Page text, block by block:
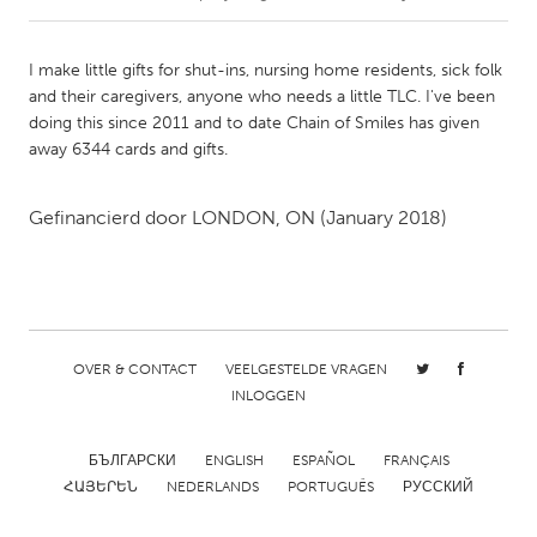
Amherstburg
Kingston
Kitchener-Waterloo
New Glasgow
South Shore
Toronto
I make little gifts for shut-ins, nursing home residents, sick folk
and their caregivers, anyone who needs a little TLC. I've been
doing this since 2011 and to date Chain of Smiles has given
away 6344 cards and gifts.
Gefinancierd door LONDON, ON (January 2018)
OVER & CONTACT
VEELGESTELDE VRAGEN
INLOGGEN
БЪЛГАРСКИ ENGLISH ESPAÑOL
FRANÇAIS
ՀԱՅԵՐԵՆ
NEDERLANDS PORTUGUÊS РУССКИЙ